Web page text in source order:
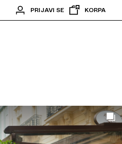
PRIJAVI SE KORPA